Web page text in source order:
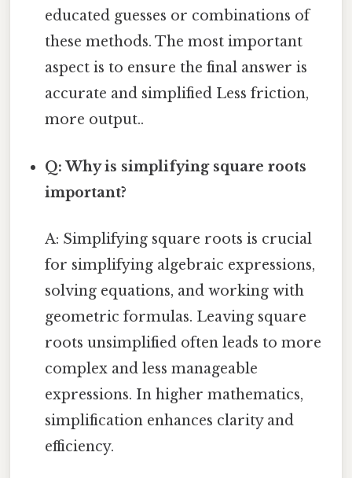
educated guesses or combinations of
these methods. The most important
aspect is to ensure the final answer is
accurate and simplified Less friction,
more output..
Q: Why is simplifying square roots
important?
A: Simplifying square roots is crucial
for simplifying algebraic expressions,
solving equations, and working with
geometric formulas. Leaving square
roots unsimplified often leads to more
complex and less manageable
expressions. In higher mathematics,
simplification enhances clarity and
efficiency.